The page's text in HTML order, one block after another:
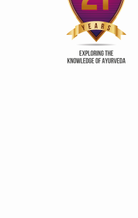
Vaajeekarana
procreation